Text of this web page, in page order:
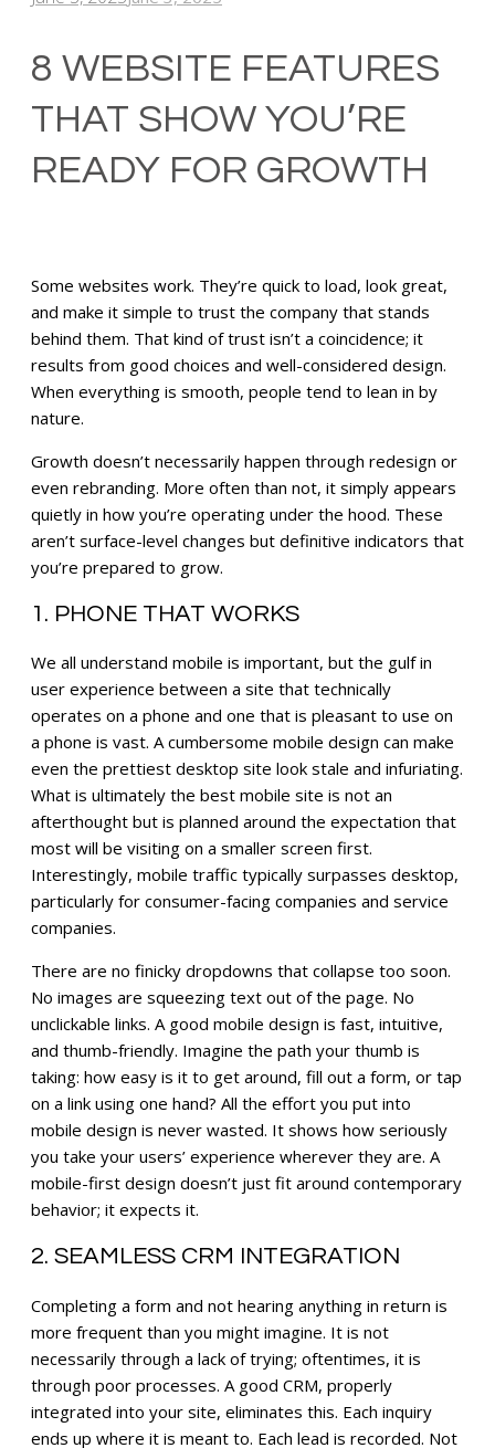
8 WEBSITE FEATURES
THAT SHOW YOU’RE
READY FOR GROWTH
Some websites work. They’re quick to load, look great,
and make it simple to trust the company that stands
behind them. That kind of trust isn’t a coincidence; it
results from good choices and well-considered design.
When everything is smooth, people tend to lean in by
nature.
Growth doesn’t necessarily happen through redesign or
even rebranding. More often than not, it simply appears
quietly in how you’re operating under the hood. These
aren’t surface-level changes but definitive indicators that
you’re prepared to grow.
1. PHONE THAT WORKS
We all understand mobile is important, but the gulf in
user experience between a site that technically
operates on a phone and one that is pleasant to use on
a phone is vast. A cumbersome mobile design can make
even the prettiest desktop site look stale and infuriating.
What is ultimately the best mobile site is not an
afterthought but is planned around the expectation that
most will be visiting on a smaller screen first.
Interestingly, mobile traffic typically surpasses desktop,
particularly for consumer-facing companies and service
companies.
There are no finicky dropdowns that collapse too soon.
No images are squeezing text out of the page. No
unclickable links. A good mobile design is fast, intuitive,
and thumb-friendly. Imagine the path your thumb is
taking: how easy is it to get around, fill out a form, or tap
on a link using one hand? All the effort you put into
mobile design is never wasted. It shows how seriously
you take your users’ experience wherever they are. A
mobile-first design doesn’t just fit around contemporary
behavior; it expects it.
2. SEAMLESS CRM INTEGRATION
Completing a form and not hearing anything in return is
more frequent than you might imagine. It is not
necessarily through a lack of trying; oftentimes, it is
through poor processes. A good CRM, properly
integrated into your site, eliminates this. Each inquiry
ends up where it is meant to. Each lead is recorded. Not